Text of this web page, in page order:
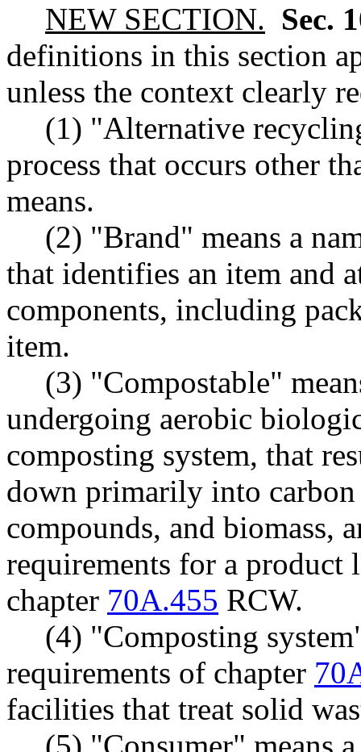
NEW SECTION. Sec.
definitions in this section
unless the context clearly
(1) "Alternative
process that occurs other
means.
(2) "Brand" means a
that identifies an item and
components, including
item.
(3) "Compostable"
undergoing aerobic
composting system, that
down primarily into
compounds, and biomass,
requirements for a product
chapter 70A.455 RCW.
(4) "Composting
requirements of chapter
facilities that treat solid
(5) "Consumer" means